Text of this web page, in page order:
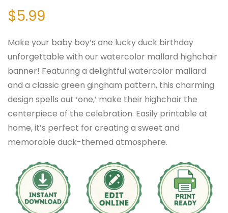
$5.99
Make your baby boy’s one lucky duck birthday
unforgettable with our watercolor mallard highchair
banner! Featuring a delightful watercolor mallard
and a classic green gingham pattern, this charming
design spells out ‘one,’ make their highchair the
centerpiece of the celebration. Easily printable at
home, it’s perfect for creating a sweet and
memorable duck-themed atmosphere.